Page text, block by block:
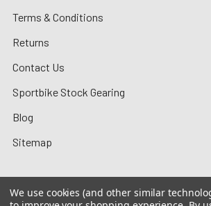
Terms & Conditions
Returns
Contact Us
Sportbike Stock Gearing
Blog
Sitemap
We use cookies (and other similar